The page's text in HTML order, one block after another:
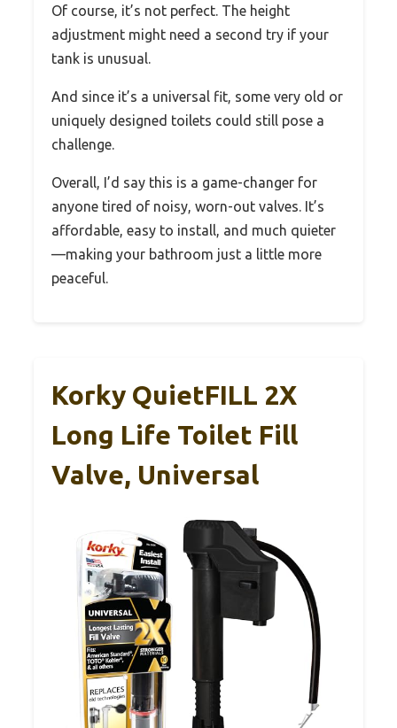
Of course, it’s not perfect. The height
adjustment might need a second try if your
tank is unusual.
And since it’s a universal fit, some very old or
uniquely designed toilets could still pose a
challenge.
Overall, I’d say this is a game-changer for
anyone tired of noisy, worn-out valves. It’s
affordable, easy to install, and much quieter
—making your bathroom just a little more
peaceful.
Korky QuietFILL 2X
Long Life Toilet Fill
Valve, Universal